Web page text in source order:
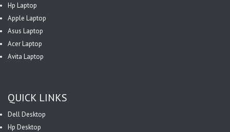
Hp Laptop
Apple Laptop
Asus Laptop
Acer Laptop
Avita Laptop
QUICK LINKS
Dell Desktop
Hp Desktop